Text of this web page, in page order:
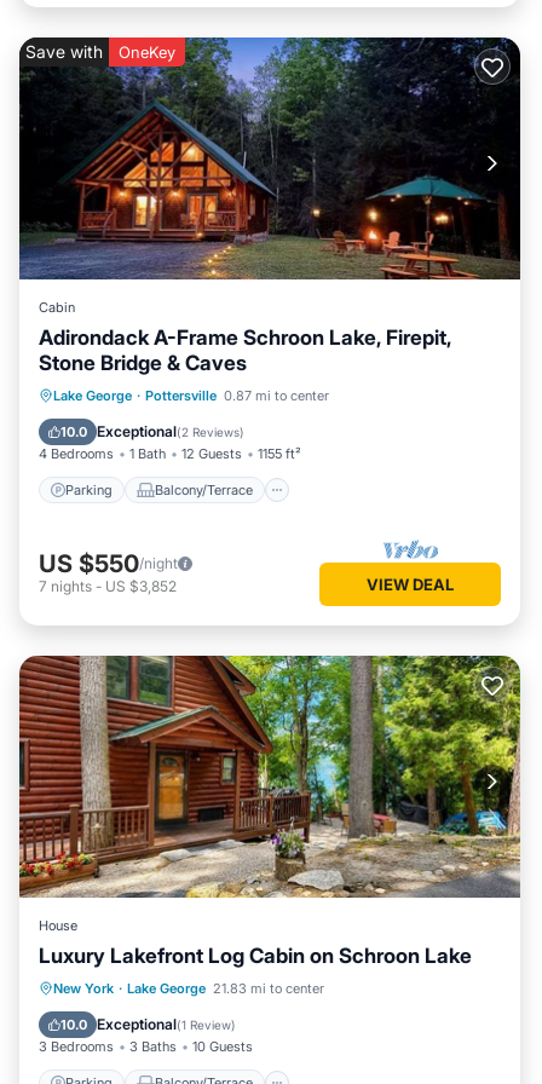
Save with OneKey
Cabin
Adirondack A-Frame Schroon Lake, Firepit,
Stone Bridge & Caves
Lake George · Pottersville 0.87 mi to center
10.0 Exceptional(2 Reviews)
4 Bedrooms 1 Bath 12 Guests 1155 ft²
Parking Balcony/Terrace
Parking Balcony/Terrace
Air Conditioner
US $550/night
7 nights - US $3,852 VIEW DEAL
House
Luxury Lakefront Log Cabin on Schroon Lake
New York · Lake George 21.83 mi to center
10.0 Exceptional(1 Review)
3 Bedrooms 3 Baths 10 Guests
Parking Balcony/Terrace
Air Conditioner